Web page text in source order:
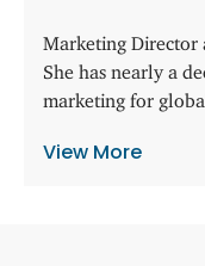
Marketing Director
She has nearly a
marketing for
View More